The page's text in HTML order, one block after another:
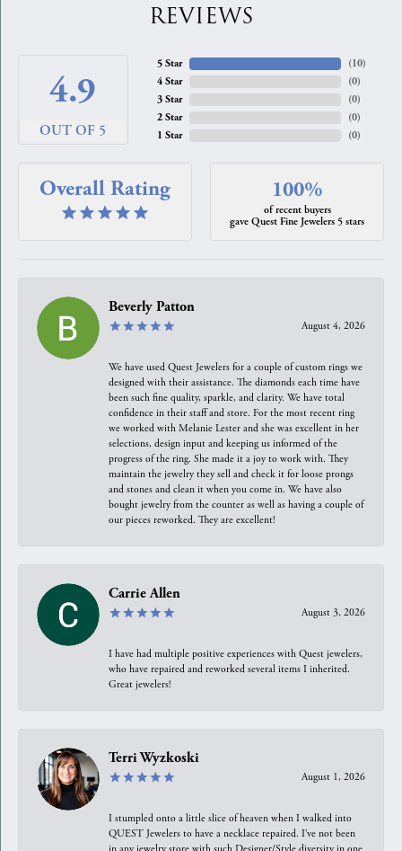
REVIEWS
4.9
OUT OF 5
5 Star
4 Star
3 Star
2 Star
1 Star
(10)
(0)
(0)
(0)
(0)
Overall Rating 100%
of recent buyers
gave Quest Fine Jewelers 5 stars
Beverly Patton
August 4, 2026
We have used Quest Jewelers for a couple of custom rings we
designed with their assistance. The diamonds each time have
been such fine quality, sparkle, and clarity. We have total
confidence in their staff and store. For the most recent ring
we worked with Melanie Lester and she was excellent in her
selections, design input and keeping us informed of the
progress of the ring. She made it a joy to work with. They
maintain the jewelry they sell and check it for loose prongs
and stones and clean it when you come in. We have also
bought jewelry from the counter as well as having a couple of
our pieces reworked. They are excellent!
Carrie Allen
August 3, 2026
I have had multiple positive experiences with Quest jewelers,
who have repaired and reworked several items I inherited.
Great jewelers!
Terri Wyzkoski
August 1, 2026
I stumpled onto a little slice of heaven when I walked into
QUEST Jewelers to have a necklace repaired. I’ve not been